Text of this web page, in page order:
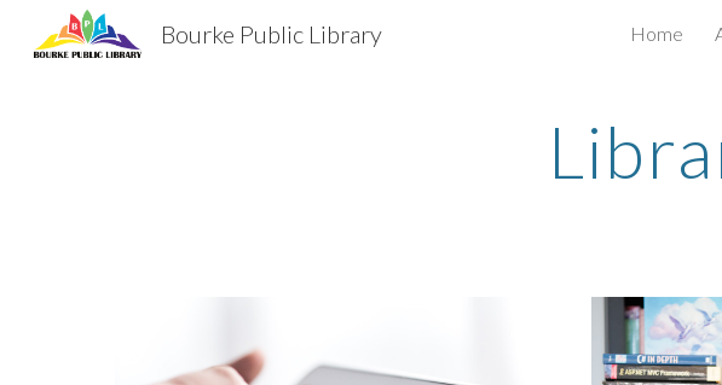
Skip to main content
Bourke Public Library Home